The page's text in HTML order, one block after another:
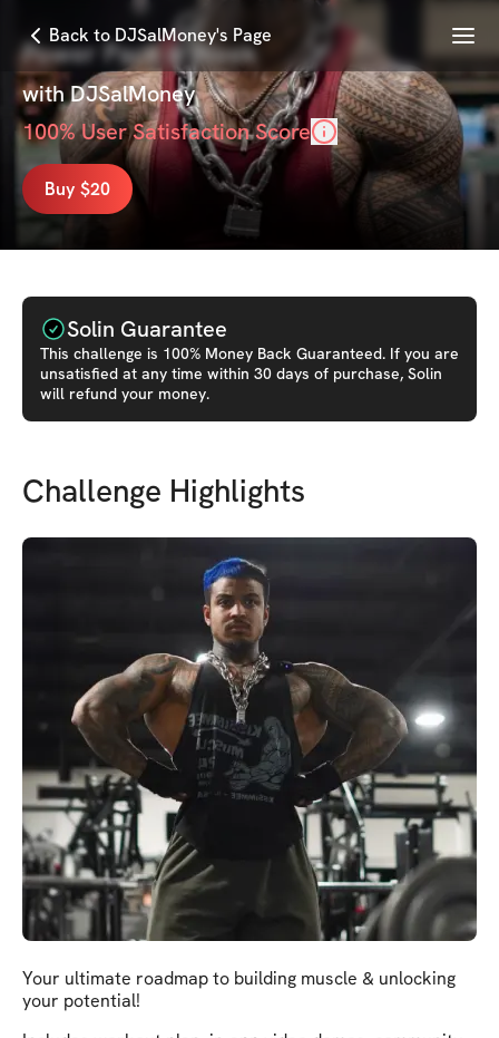
Back to DJSalMoney's Page Menu
Power Pack 6-Week
withDJSalMoney
100% User Satisfaction Score
Buy $20
Solin Guarantee
This challenge is 100% Money Back Guaranteed. If you are
unsatisfied at any time within 30 days of purchase, Solin
will refund your money.
Challenge Highlights
Your ultimate roadmap to building muscle & unlocking
your potential!